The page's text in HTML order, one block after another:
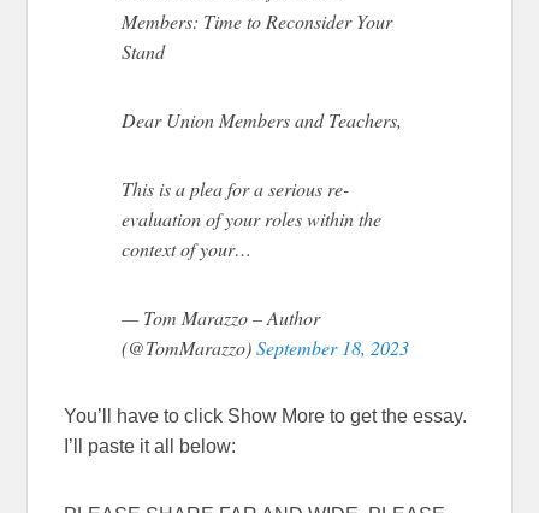
Members: Time to Reconsider Your
Stand
Dear Union Members and Teachers,
This is a plea for a serious re-
evaluation of your roles within the
context of your…
— Tom Marazzo – Author
(@TomMarazzo)September 18, 2023
You’ll have to click Show More to get the essay.
I’ll paste it all below: